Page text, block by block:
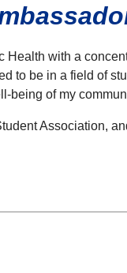
with a
to be in a field of
being of my
Association,